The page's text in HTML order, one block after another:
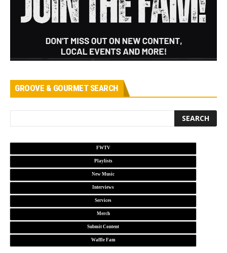
GROOVE & GOURMET SEARCH
FWTV
Playlists
New Music
Interviews
Services
Merch
Submit Content
Waffle Fam